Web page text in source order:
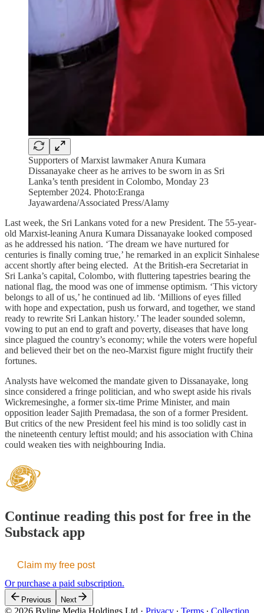
Supporters of Marxist lawmaker Anura Kumara
Dissanayake cheer as he arrives to be sworn in as Sri
Lanka’s tenth president in Colombo, Monday 23
September 2024. Photo:Eranga
Jayawardena/Associated Press/Alamy
Last week, the Sri Lankans voted for a new President. The 55-year-
old Marxist-leaning Anura Kumara Dissanayake looked composed
as he addressed his nation. ‘The dream we have nurtured for
centuries is finally coming true,’ he remarked in an explicit Sinhalese
accent shortly after being elected. At the British-era Secretariat in
Sri Lanka’s capital, Colombo, with fluttering tapestries bearing the
national flag, the mood was one of immense optimism. ‘This victory
belongs to all of us,’ he continued ad lib. ‘Millions of eyes filled
with hope and expectation, push us forward, and together, we stand
ready to rewrite Sri Lankan history.’ The leader sounded solemn,
vowing to put an end to graft and poverty, diseases that have long
since plagued the country’s economy; while the voters were hopeful
and believed their bet on the neo-Marxist figure might fructify their
fortunes.
Analysts have welcomed the mandate given to Dissanayake, long
since considered a fringe politician, and who swept aside his rivals
Wickremesinghe, a former six-time Prime Minister, and main
opposition leader Sajith Premadasa, the son of a former President.
But critics of the new President feel his mind is too solidly cast in
the nineteenth century leftist mould; and his association with China
could weaken ties with neighbouring India.
Continue reading this post for free in the
Substack app
Claim my free post
Or purchase a paid subscription.
Previous Next